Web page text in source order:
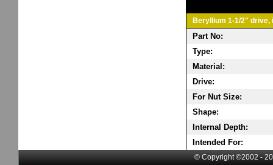
Beryllium 1-1/2" drive,
Part No:
Type:
Material:
Drive:
For Nut Size:
Shape:
Internal Depth:
Intended For:
© Copyright ©2002 -